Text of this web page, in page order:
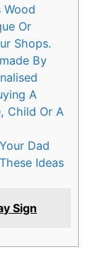
Wood
Or
Shops.
By
A
Child Or A
Dad
Ideas
Sign